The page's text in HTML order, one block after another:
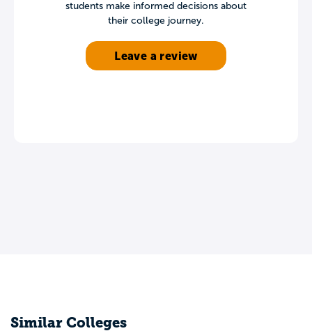
students make informed decisions about
their college journey.
Leave a review
Similar Colleges